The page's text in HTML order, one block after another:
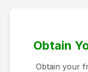
Obtain
Obtain your